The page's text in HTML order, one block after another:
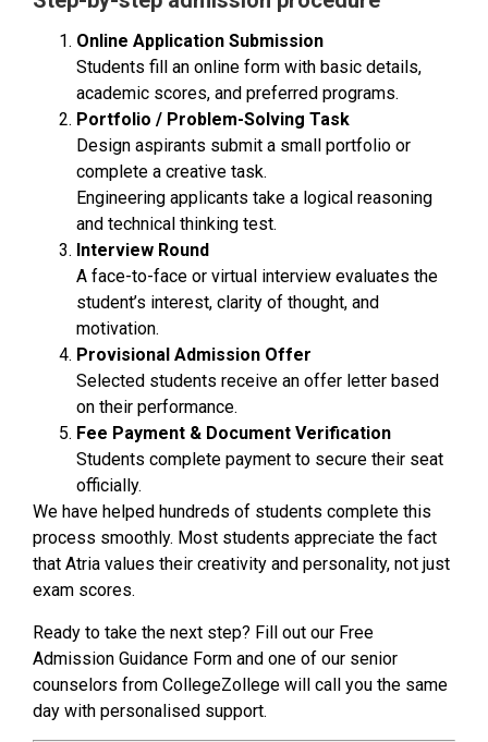
Online Application Submission
Students fill an online form with basic details,
academic scores, and preferred programs.
Portfolio / Problem-Solving Task
Design aspirants submit a small portfolio or
complete a creative task.
Engineering applicants take a logical reasoning
and technical thinking test.
Interview Round
A face-to-face or virtual interview evaluates the
student’s interest, clarity of thought, and
motivation.
Provisional Admission Offer
Selected students receive an offer letter based
on their performance.
Fee Payment & Document Verification
Students complete payment to secure their seat
officially.
We have helped hundreds of students complete this
process smoothly. Most students appreciate the fact
that Atria values their creativity and personality, not just
exam scores.
Ready to take the next step? Fill out our Free
Admission Guidance Form and one of our senior
counselors from CollegeZollege will call you the same
day with personalised support.